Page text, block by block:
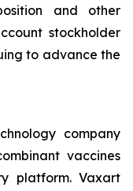
and other
stockholder
to advance the
company
vaccines
platform. Vaxart